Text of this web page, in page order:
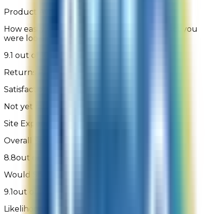
Product Availability
How easily were you able to find the product you
were looking for
9.1 out of 10
Returns Process
Satisfaction with the returns process
Not yet rated
Site Experience Feedback - 1,150 Reviews
Overall Satisfaction:
8.8out of 10
Would Shop Here Again:
9.1out of 10
Likelihood To Recommend: